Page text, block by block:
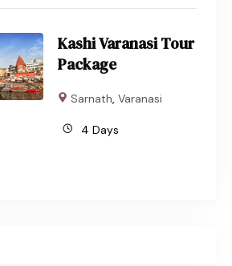
Kashi Varanasi Tour
Package
Sarnath, Varanasi
4 Days